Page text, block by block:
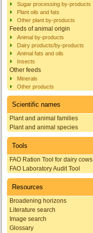
Sugar processing by-products
Plant oils and fats
Other plant by-products
Feeds of animal origin
Animal by-products
Dairy products/by-products
Animal fats and oils
Insects
Other feeds
Minerals
Other products
Scientific names
Plant and animal families
Plant and animal species
Tools
FAO Ration Tool for dairy cows
FAO Laboratory Audit Tool
Resources
Broadening horizons
Literature search
Image search
Glossary